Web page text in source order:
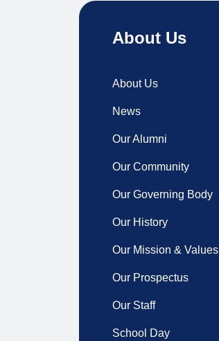
About Us
About Us
News
Our Alumni
Our Community
Our Governing Body
Our History
Our Mission & Values
Our Prospectus
Our Staff
School Day